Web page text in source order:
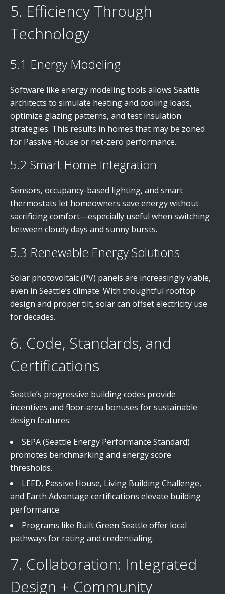
5. Efficiency Through
Technology
5.1 Energy Modeling
Software like energy modeling tools allows Seattle
architects to simulate heating and cooling loads,
optimize glazing patterns, and test insulation
strategies. This results in homes that may be zoned
for Passive House or net-zero performance.
5.2 Smart Home Integration
Sensors, occupancy-based lighting, and smart
thermostats let homeowners save energy without
sacrificing comfort—especially useful when switching
between cloudy days and sunny bursts.
5.3 Renewable Energy Solutions
Solar photovoltaic (PV) panels are increasingly viable,
even in Seattle’s climate. With thoughtful rooftop
design and proper tilt, solar can offset electricity use
for decades.
6. Code, Standards, and
Certifications
Seattle’s progressive building codes provide
incentives and floor‑area bonuses for sustainable
design features:
SEPA (Seattle Energy Performance Standard)
promotes benchmarking and energy score
thresholds.
LEED, Passive House, Living Building Challenge,
and Earth Advantage certifications elevate building
performance.
Programs like Built Green Seattle offer local
pathways for rating and credentialing.
7. Collaboration: Integrated
Design + Community